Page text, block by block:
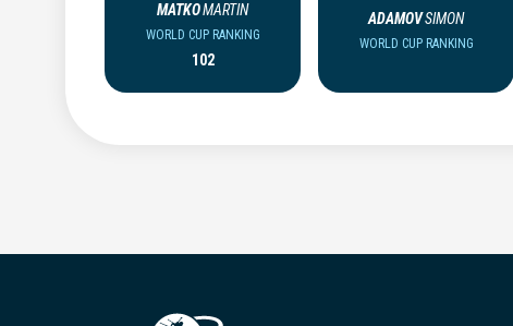
MATKOMARTIN
WORLD CUP RANKING
102
ADAMOVSIMON
WORLD CUP RANKING